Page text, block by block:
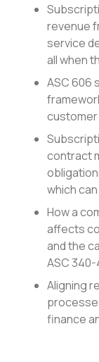
revenue
service
all when
ASC 606
contract
which
How a
affects
and the
ASC 340-
Aligning
finance